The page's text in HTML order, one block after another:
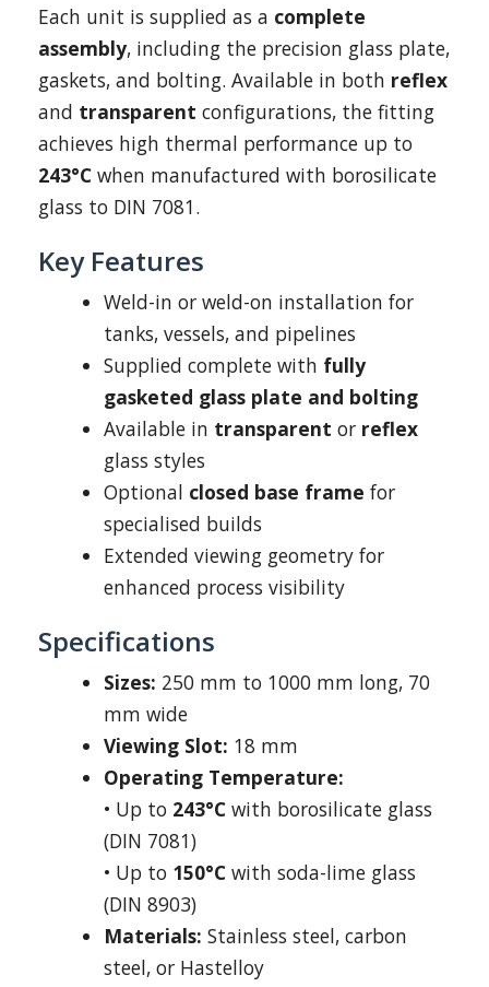
Each unit is supplied as a complete
assembly, including the precision glass plate,
gaskets, and bolting. Available in both reflex
and transparent configurations, the fitting
achieves high thermal performance up to
243°C when manufactured with borosilicate
glass to DIN 7081.
Key Features
Weld-in or weld-on installation for
tanks, vessels, and pipelines
Supplied complete with fully
gasketed glass plate and bolting
Available in transparent or reflex
glass styles
Optional closed base frame for
specialised builds
Extended viewing geometry for
enhanced process visibility
Specifications
Sizes: 250 mm to 1000 mm long, 70
mm wide
Viewing Slot: 18 mm
Operating Temperature:
• Up to 243°C with borosilicate glass
(DIN 7081)
• Up to 150°C with soda-lime glass
(DIN 8903)
Materials: Stainless steel, carbon
steel, or Hastelloy